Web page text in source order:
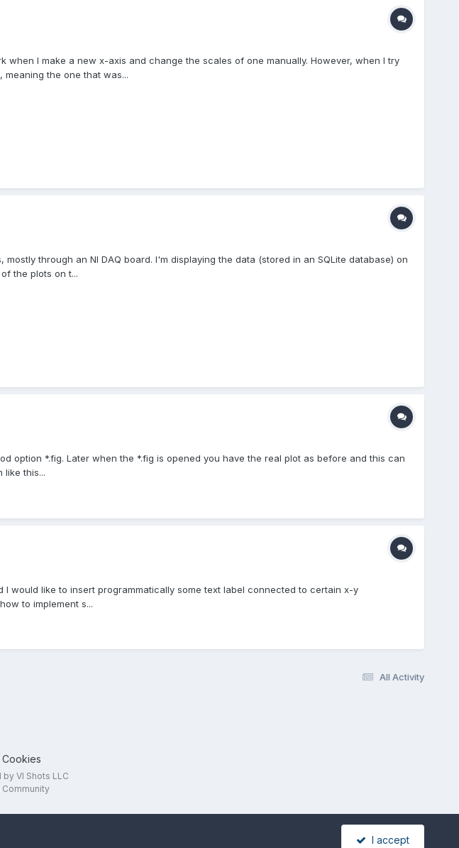
I make a new x-axis and change the scales of one manually. However, when I try
the one that was...
through an NI DAQ board. I'm displaying the data (stored in an SQLite database) on
the plots on t...
option *.fig. Later when the *.fig is opened you have the real plot as before and this can
this...
would like to insert programmatically some text label connected to certain x-y
to implement s...
All Activity
Cookies
VI Shots LLC
I accept